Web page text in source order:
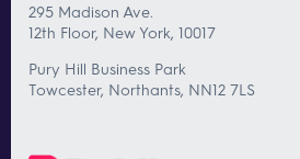
295 Madison Ave.
12th Floor, New York, 10017
Pury Hill Business Park
Towcester, Northants, NN12 7LS